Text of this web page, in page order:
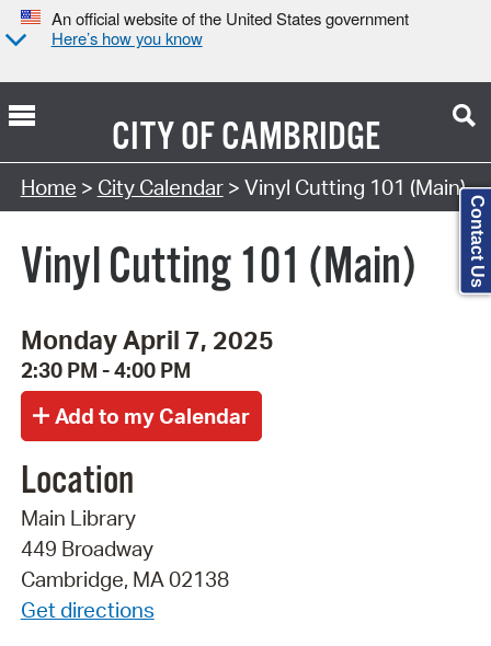
An official website of the United States government
Here’s how you know
CITY OFCAMBRIDGE
Search Type:
Home > City Calendar> Vinyl Cutting 101 (Main)
Vinyl Cutting 101 (Main)
Monday April 7, 2025
2:30 PM - 4:00 PM
Location
Main Library
449 Broadway
Cambridge, MA 02138
Get directions
Contact Us